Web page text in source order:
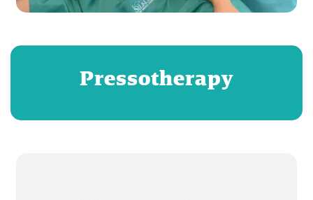
Pressotherapy